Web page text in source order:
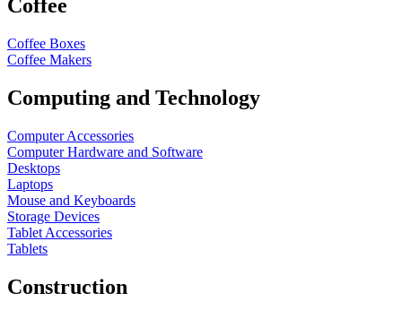
Coffee
Coffee Boxes
Coffee Makers
Computing and Technology
Computer Accessories
Computer Hardware and Software
Desktops
Laptops
Mouse and Keyboards
Storage Devices
Tablet Accessories
Tablets
Construction